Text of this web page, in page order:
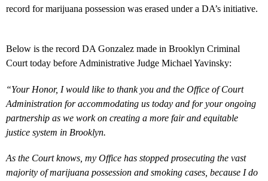
record for marijuana possession was erased under a DA’s initiative.
Below is the record DA Gonzalez made in Brooklyn Criminal
Court today before Administrative Judge Michael Yavinsky:
“Your Honor, I would like to thank you and the Office of Court
Administration for accommodating us today and for your ongoing
partnership as we work on creating a more fair and equitable
justice system in Brooklyn.
As the Court knows, my Office has stopped prosecuting the vast
majority of marijuana possession and smoking cases, because I do